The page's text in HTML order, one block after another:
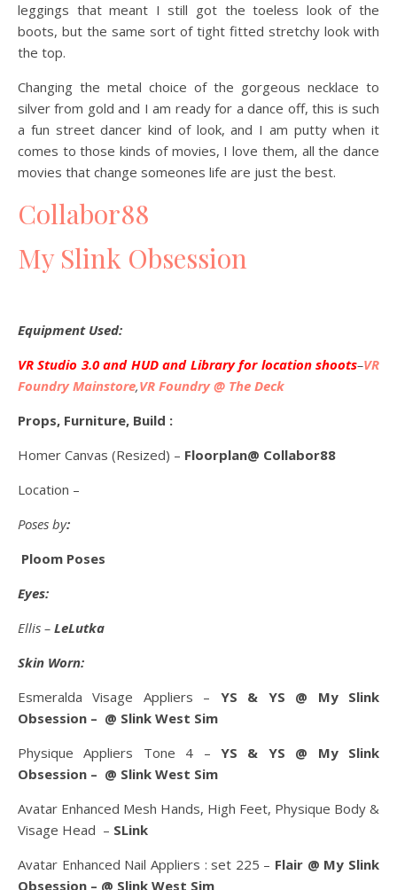
leggings that meant I still got the toeless look of the
boots, but the same sort of tight fitted stretchy look with
the top.
Changing the metal choice of the gorgeous necklace to
silver from gold and I am ready for a dance off, this is such
a fun street dancer kind of look, and I am putty when it
comes to those kinds of movies, I love them, all the dance
movies that change someones life are just the best.
Collabor88
My Slink Obsession
Equipment Used:
VR Studio 3.0 and HUD and Library for location shoots–VR
Foundry Mainstore,VR Foundry @ The Deck
Props, Furniture, Build :
Homer Canvas (Resized) – Floorplan@ Collabor88
Location –
Poses by:
Ploom Poses
Eyes:
Ellis – LeLutka
Skin Worn:
Esmeralda Visage Appliers – YS & YS @ My Slink
Obsession – @ Slink West Sim
Physique Appliers Tone 4 – YS & YS @ My Slink
Obsession – @ Slink West Sim
Avatar Enhanced Mesh Hands, High Feet, Physique Body &
Visage Head – SLink
Avatar Enhanced Nail Appliers : set 225 – Flair @ My Slink
Obsession – @ Slink West Sim